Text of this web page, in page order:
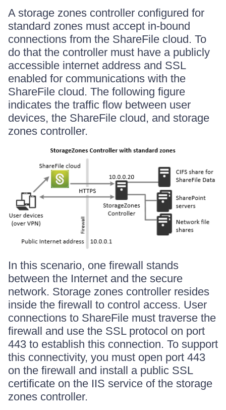
A storage zones controller configured for
standard zones must accept in-bound
connections from the ShareFile cloud. To
do that the controller must have a publicly
accessible internet address and SSL
enabled for communications with the
ShareFile cloud. The following figure
indicates the traffic flow between user
devices, the ShareFile cloud, and storage
zones controller.
In this scenario, one firewall stands
between the Internet and the secure
network. Storage zones controller resides
inside the firewall to control access. User
connections to ShareFile must traverse the
firewall and use the SSL protocol on port
443 to establish this connection. To support
this connectivity, you must open port 443
on the firewall and install a public SSL
certificate on the IIS service of the storage
zones controller.